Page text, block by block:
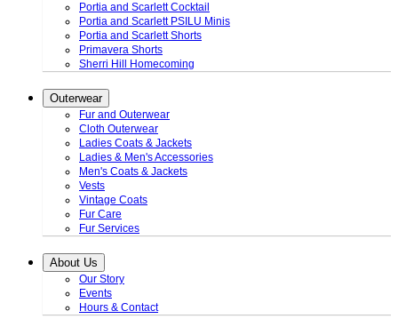
Portia and Scarlett Cocktail
Portia and Scarlett PSILU Minis
Portia and Scarlett Shorts
Primavera Shorts
Sherri Hill Homecoming
Outerwear
Fur and Outerwear
Cloth Outerwear
Ladies Coats & Jackets
Ladies & Men's Accessories
Men's Coats & Jackets
Vests
Vintage Coats
Fur Care
Fur Services
About Us
Our Story
Events
Hours & Contact